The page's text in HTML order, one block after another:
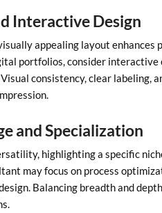
Interactive Design
appealing layout enhances
portfolios, consider
consistency, clear labeling,
and Specialization
highlighting a specific
may focus on process
Balancing breadth and